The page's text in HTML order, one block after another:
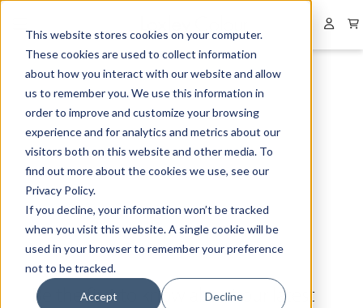
This website stores cookies on your computer.
These cookies are used to collect information
about how you interact with our website and allow
us to remember you. We use this information in
order to improve and customize your browsing
experience and for analytics and metrics about our
visitors both on this website and other media. To
find out more about the cookies we use, see our
Privacy Policy.
If you decline, your information won’t be tracked
when you visit this website. A single cookie will be
used in your browser to remember your preference
not to be tracked.
Accept Decline
Be the first to know about our latest